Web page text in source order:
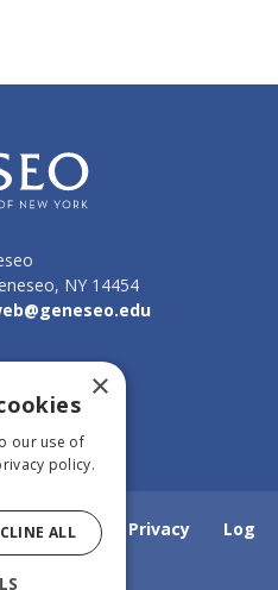
NY 14454
Info Privacy Log
×
our use of
policy.
ALL